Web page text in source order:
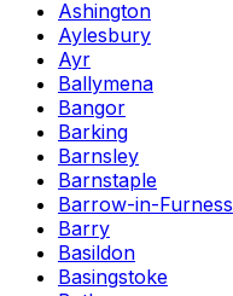
Ashington
Aylesbury
Ayr
Ballymena
Bangor
Barking
Barnsley
Barnstaple
Barrow-in-Furness
Barry
Basildon
Basingstoke